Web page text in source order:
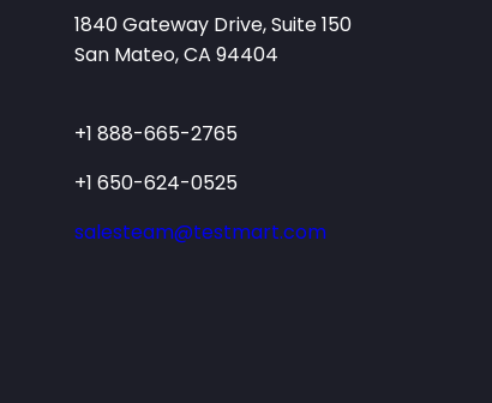
1840 Gateway Drive, Suite 150
San Mateo, CA 94404
+1 888-665-2765
+1 650-624-0525
salesteam@testmart.com